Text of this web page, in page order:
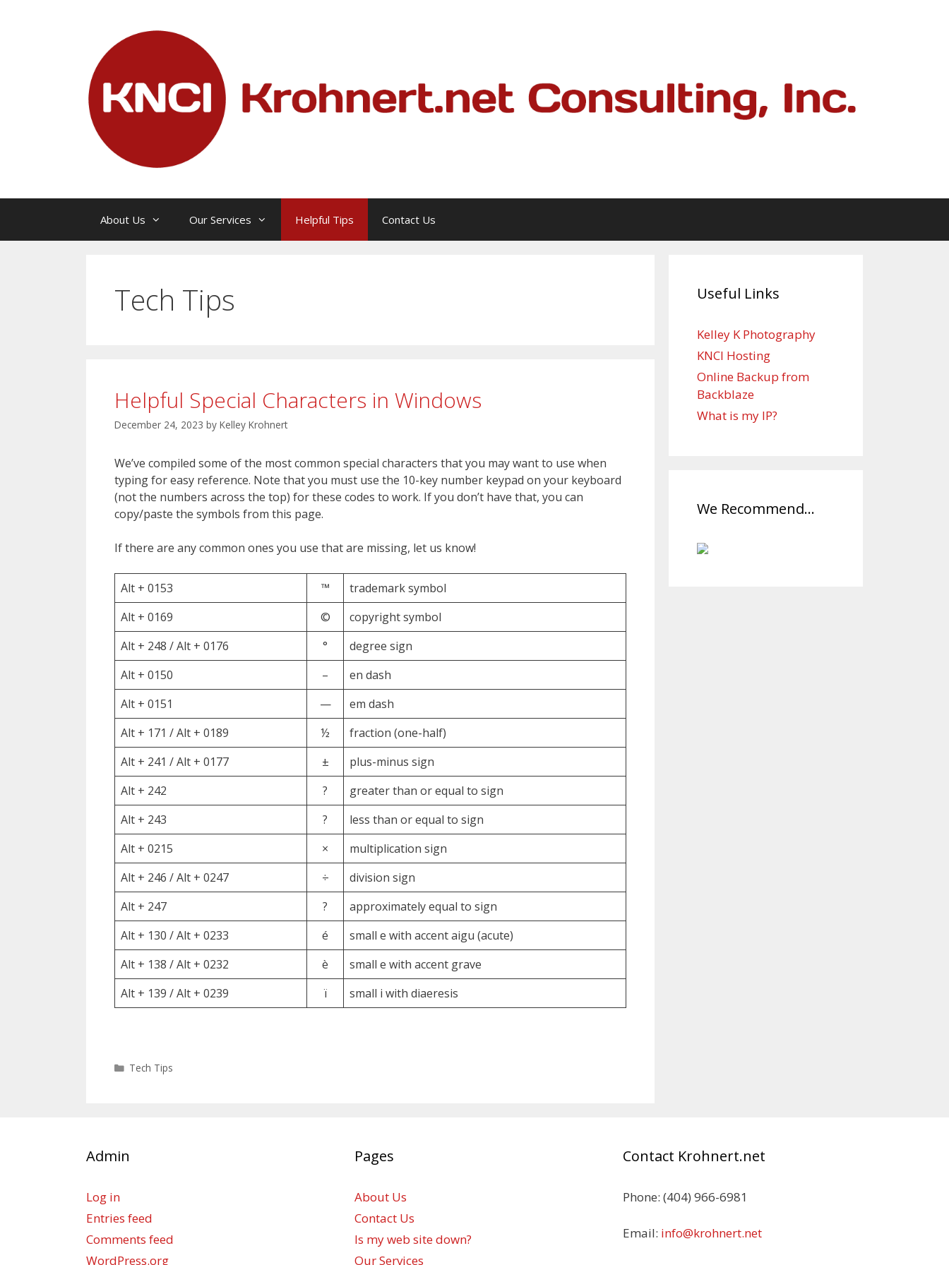
About Us Our Services Helpful Tips Contact Us
Tech Tips
Helpful Special Characters in Windows
December 24, 2023 by Kelley Krohnert
We’ve compiled some of the most common special characters that you may want to use when
typing for easy reference. Note that you must use the 10-key number keypad on your keyboard
(not the numbers across the top) for these codes to work. If you don’t have that, you can
copy/paste the symbols from this page.
If there are any common ones you use that are missing, let us know!
Alt + 0153 ™
trademark symbol
Alt + 0169
©
copyright symbol
Alt + 248 / Alt + 0176
°
degree sign
Alt + 0150
–
en dash
Alt + 0151
—
em dash
Alt + 171 / Alt + 0189
½
fraction (one-half)
Alt + 241 / Alt + 0177
±
plus-minus sign
Alt + 242
?
greater than or equal to sign
Alt + 243
?
less than or equal to sign
Alt + 0215
×
multiplication sign
Alt + 246 / Alt + 0247
÷
division sign
Alt + 247
?
approximately equal to sign
Alt + 130 / Alt + 0233
é
small e with accent aigu (acute)
Alt + 138 / Alt + 0232
è
small e with accent grave
Alt + 139 / Alt + 0239
ï small i with diaeresis
Categories
Tech Tips
Useful Links
Kelley K Photography
KNCI Hosting
Online Backup from
Backblaze
What is my IP?
We Recommend…
Admin
Log in
Entries feed
Comments feed
WordPress.org
Pages
About Us
Contact Us
Is my web site down?
Our Services
Contact Krohnert.net
Phone: (404) 966-6981
Email: info@krohnert.net